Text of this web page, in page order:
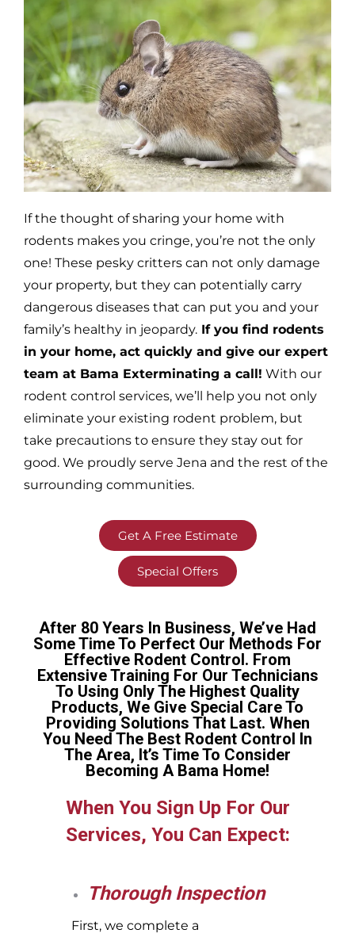
If the thought of sharing your home with
rodents makes you cringe, you’re not the only
one! These pesky critters can not only damage
your property, but they can potentially carry
dangerous diseases that can put you and your
family’s healthy in jeopardy. If you find rodents
in your home, act quickly and give our expert
team at Bama Exterminating a call! With our
rodent control services, we’ll help you not only
eliminate your existing rodent problem, but
take precautions to ensure they stay out for
good. We proudly serve Jena and the rest of the
surrounding communities.
Get A Free Estimate
Special Offers
After 80 Years In Business, We’ve Had
Some Time To Perfect Our Methods For
Effective Rodent Control. From
Extensive Training For Our Technicians
To Using Only The Highest Quality
Products, We Give Special Care To
Providing Solutions That Last. When
You Need The Best Rodent Control In
The Area, It’s Time To Consider
Becoming A Bama Home!
When You Sign Up For Our
Services, You Can Expect:
Thorough Inspection
First, we complete a